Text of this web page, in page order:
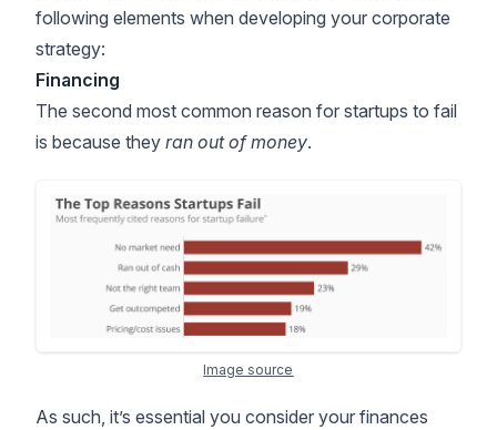
following elements when developing your corporate
strategy:
Financing
The second most common reason for startups to fail
is because they ran out of money.
Image source
As such, it’s essential you consider your finances